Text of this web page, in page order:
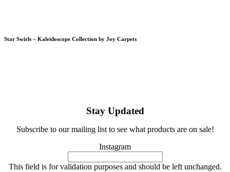
Star Swirls – Kaleidoscope Collection by Joy Carpets
Stay Updated
Subscribe to our mailing list to see what products are on sale!
Instagram
This field is for validation purposes and should be left unchanged.